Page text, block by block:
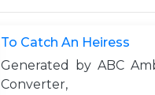
To Catch An Heiress
Generated by ABC
Converter,